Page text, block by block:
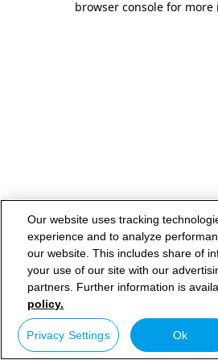
browser console for
Our website uses tracking
experience and to analyze
our website. This includes share of
your use of our site with our
partners. Further information is
policy.
Privacy Settings Ok